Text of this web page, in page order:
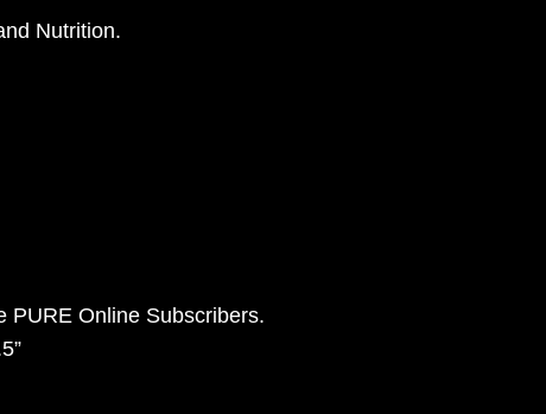
Nutrition.
PURE Online Subscribers.